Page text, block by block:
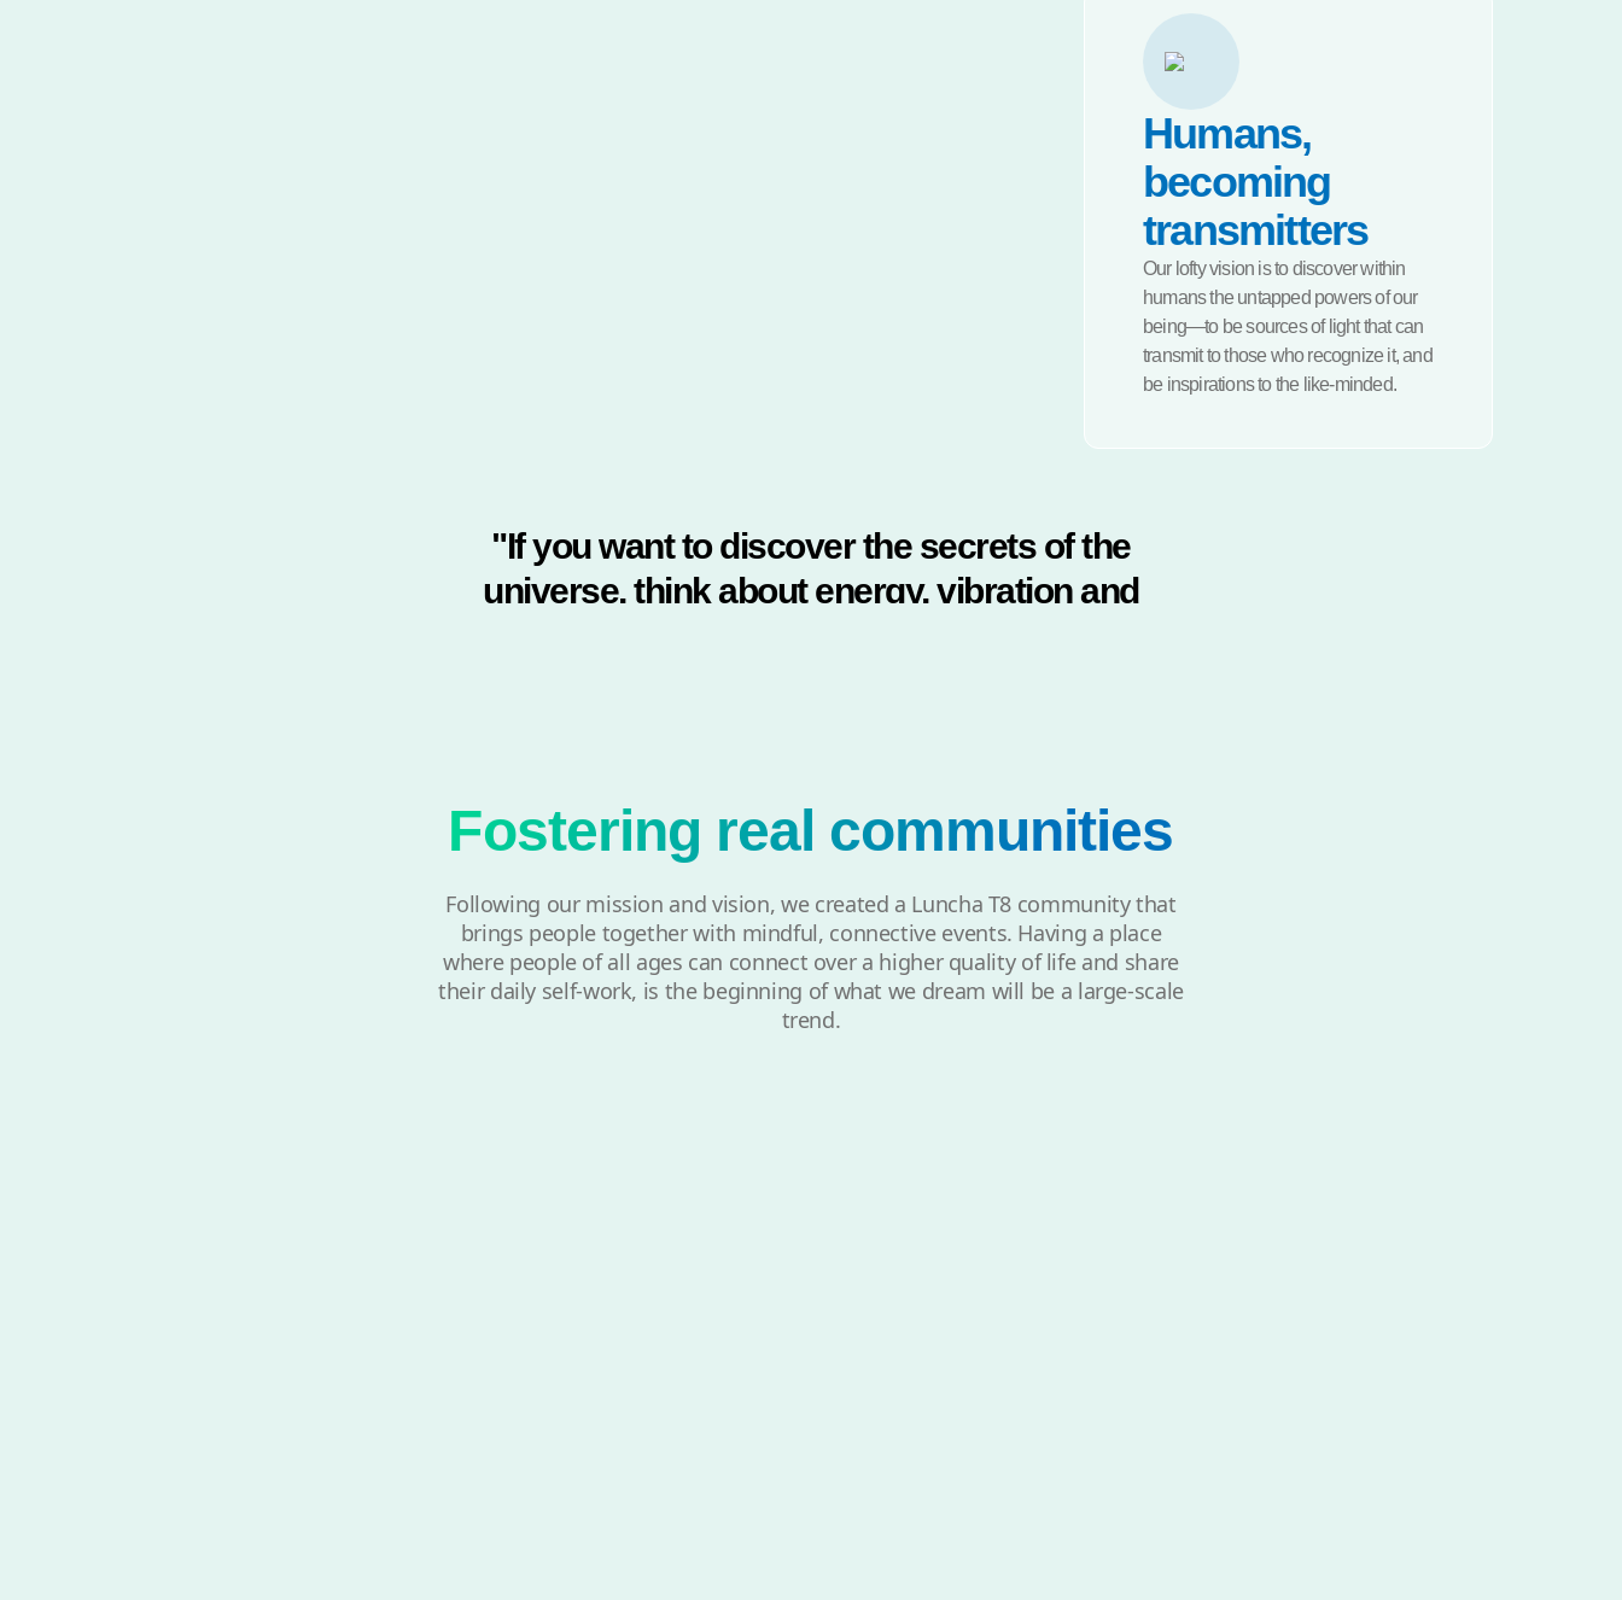
Humans,
becoming
transmitters
Our lofty vision is to discover within
humans the untapped powers of our
being—to be sources of light that can
transmit to those who recognize it, and
be inspirations to the like-minded.
"If you want to discover the secrets of the
universe, think about energy, vibration and
Fostering real communities
Following our mission and vision, we created a Luncha T8 community that
brings people together with mindful, connective events. Having a place
where people of all ages can connect over a higher quality of life and share
their daily self-work, is the beginning of what we dream will be a large-scale
trend.